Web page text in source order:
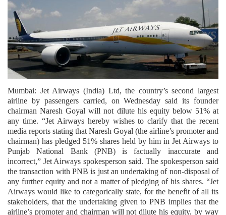
Mumbai: Jet Airways (India) Ltd, the country’s second largest
airline by passengers carried, on Wednesday said its founder
chairman Naresh Goyal will not dilute his equity below 51% at
any time. “Jet Airways hereby wishes to clarify that the recent
media reports stating that Naresh Goyal (the airline’s promoter and
chairman) has pledged 51% shares held by him in Jet Airways to
Punjab National Bank (PNB) is factually inaccurate and
incorrect,” Jet Airways spokesperson said. The spokesperson said
the transaction with PNB is just an undertaking of non-disposal of
any further equity and not a matter of pledging of his shares. “Jet
Airways would like to categorically state, for the benefit of all its
stakeholders, that the undertaking given to PNB implies that the
airline’s promoter and chairman will not dilute his equity, by way